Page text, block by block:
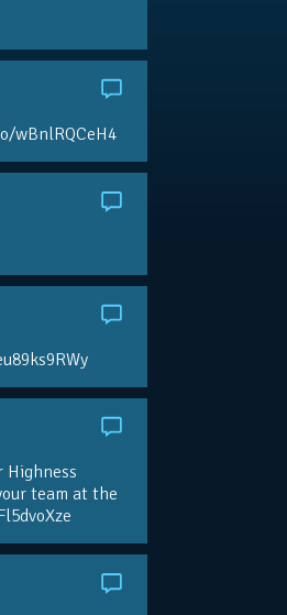
Highness
team at the